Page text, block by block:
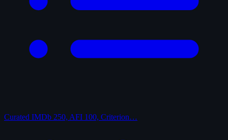
Curated IMDb 250, AFI 100, Criterion…